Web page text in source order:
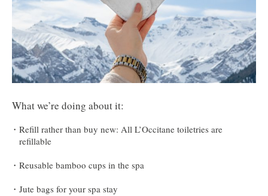
What we’re doing about it:
Refill rather than buy new: All L’Occitane toiletries are
refillable
Reusable bamboo cups in the spa
Jute bags for your spa stay